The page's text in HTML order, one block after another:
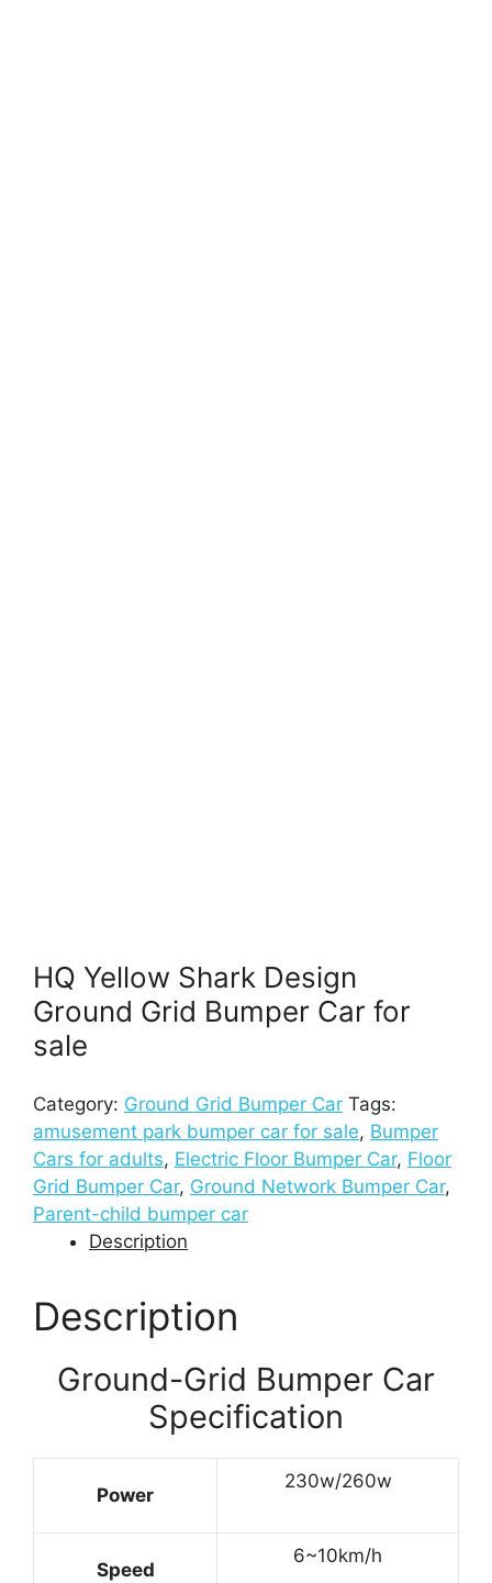
HQ Yellow Shark Design
Ground Grid Bumper Car for
sale
Category: Ground Grid Bumper Car Tags:
amusement park bumper car for sale, Bumper
Cars for adults, Electric Floor Bumper Car, Floor
Grid Bumper Car, Ground Network Bumper Car,
Parent-child bumper car
Description
Description
Ground-Grid Bumper Car
Specification
Power
230w/260w
Speed
6~10km/h